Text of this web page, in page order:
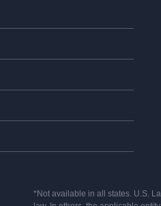
*Not available in all states. U.S.